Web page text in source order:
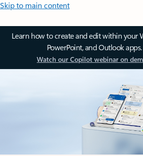
Skip to main content
Learn how to create and edit within your
PowerPoint, and Outlook apps.
Watch our Copilot webinar on